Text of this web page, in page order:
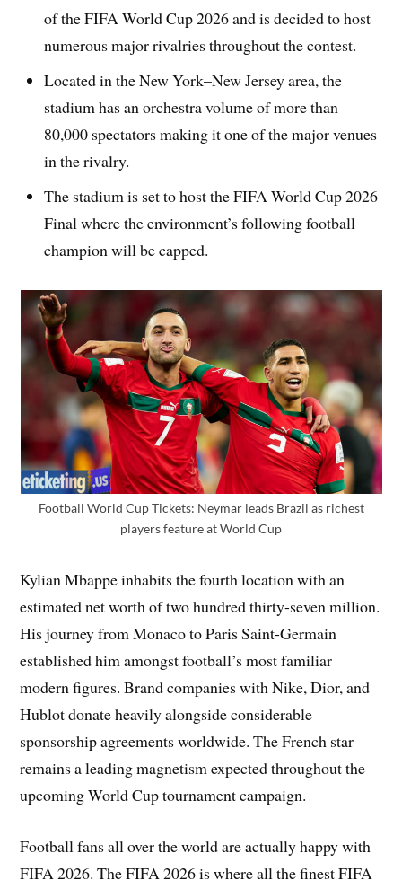
of the FIFA World Cup 2026 and is decided to host
numerous major rivalries throughout the contest.
Located in the New York–New Jersey area, the
stadium has an orchestra volume of more than
80,000 spectators making it one of the major venues
in the rivalry.
The stadium is set to host the FIFA World Cup 2026
Final where the environment’s following football
champion will be capped.
Football World Cup Tickets: Neymar leads Brazil as richest
players feature at World Cup
Kylian Mbappe inhabits the fourth location with an
estimated net worth of two hundred thirty-seven million.
His journey from Monaco to Paris Saint-Germain
established him amongst football’s most familiar
modern figures. Brand companies with Nike, Dior, and
Hublot donate heavily alongside considerable
sponsorship agreements worldwide. The French star
remains a leading magnetism expected throughout the
upcoming World Cup tournament campaign.
Football fans all over the world are actually happy with
FIFA 2026. The FIFA 2026 is where all the finest FIFA